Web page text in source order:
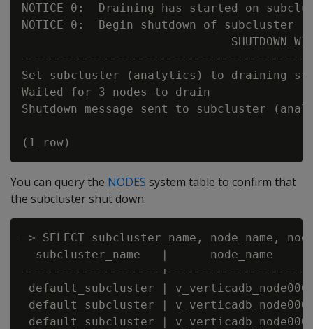
NOTICE 0:  Draining has started on
NOTICE 0:  Begin shutdown of subcluster
Set subcluster (analytics) to draining
Waited for 3 nodes to drain
Shutdown message sent to subcluster
You can query the NODES system table to confirm that
the subcluster shut down:
=> SELECT subcluster_name, node_name,
subcluster_name   |      node_name
--------------------
default_subcluster |
default_subcluster |
default_subcluster |